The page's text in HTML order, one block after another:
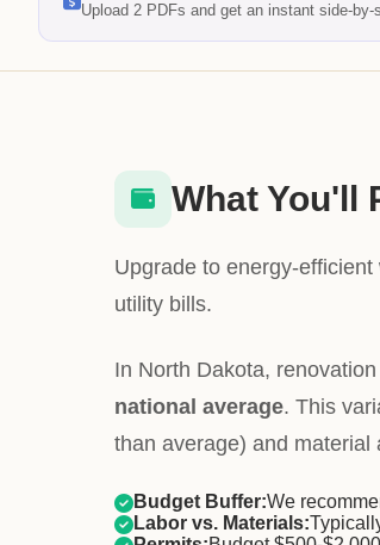
Upload 2 PDFs and get an instant side-
What You'll
Upgrade to energy-
utility bills.
In North Dakota,
national average. This
than average) and material
Budget Buffer:We
Labor vs. Materials: